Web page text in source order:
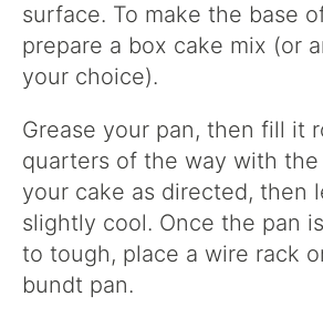
surface. To make the base
prepare a box cake mix (or
your choice).
Grease your pan, then fill it
quarters of the way with the
your cake as directed, then
slightly cool. Once the pan
to tough, place a wire rack
bundt pan.